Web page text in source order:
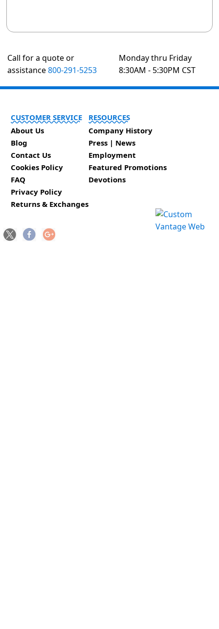
Call for a quote or
assistance800-291-5253
Monday thru Friday
8:30AM - 5:30PM CST
CUSTOMER SERVICE
About Us
Blog
Contact Us
Cookies Policy
FAQ
Privacy Policy
Returns & Exchanges
RESOURCES
Company History
Press | News
Employment
Featured Promotions
Devotions